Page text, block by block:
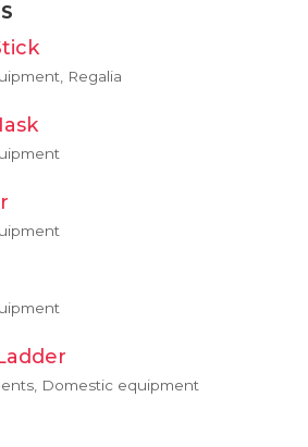
Regalia
Domestic equipment